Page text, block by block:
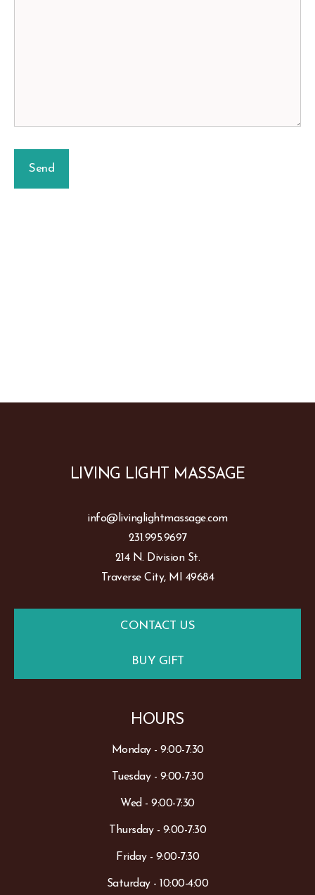
LIVING LIGHT MASSAGE
info@livinglightmassage.com
231.995.9697
214 N. Division St.
Traverse City, MI 49684
CONTACT US
BUY GIFT
HOURS
Monday - 9:00-7:30
Tuesday - 9:00-7:30
Wed - 9:00-7:30
Thursday - 9:00-7:30
Friday - 9:00-7:30
Saturday - 10:00-4:00